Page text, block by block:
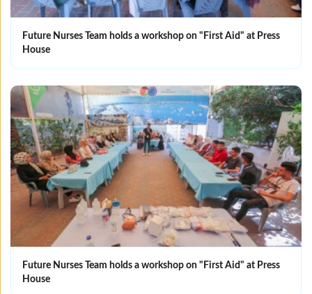
Future Nurses Team holds a workshop on "First Aid" at Press
House
Future Nurses Team holds a workshop on "First Aid" at Press
House